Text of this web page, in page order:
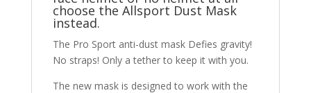
choose the Allsport Dust Mask
instead.
The Pro Sport anti-dust mask Defies gravity!
No straps! Only a tether to keep it with you.
The new mask is designed to work with the